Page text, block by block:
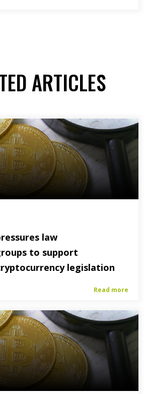
ARTICLES
law
to support
legislation
Read more